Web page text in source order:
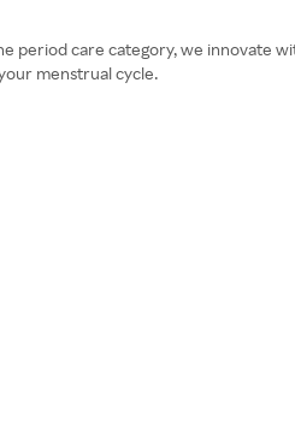
period care category, we innovate
menstrual cycle.